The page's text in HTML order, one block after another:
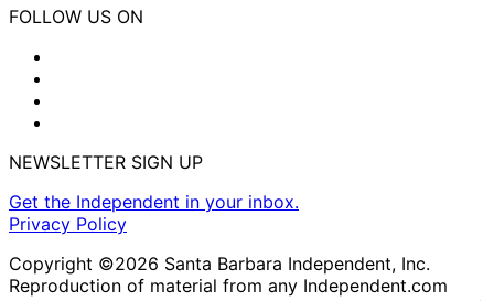
FOLLOW US ON
NEWSLETTER SIGN UP
Get the Independent in your inbox.
Privacy Policy
Copyright ©2026 Santa Barbara Independent, Inc.
Reproduction of material from any Independent.com